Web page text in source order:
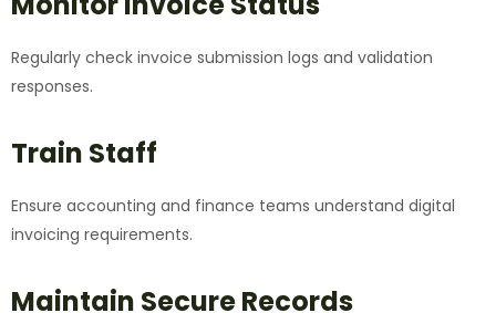
Regularly check invoice submission logs and validation
responses.
Train Staff
Ensure accounting and finance teams understand digital
invoicing requirements.
Maintain Secure Records